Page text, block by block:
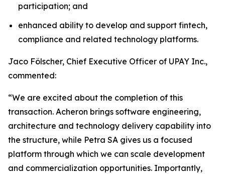
participation; and
enhanced ability to develop and support fintech,
compliance and related technology platforms.
Jaco Fölscher, Chief Executive Officer of UPAY Inc.,
commented:
“We are excited about the completion of this
transaction. Acheron brings software engineering,
architecture and technology delivery capability into
the structure, while Petra SA gives us a focused
platform through which we can scale development
and commercialization opportunities. Importantly,